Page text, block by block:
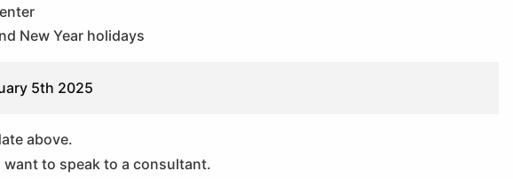
New Year holidays
5th 2025
above.
to speak to a consultant.